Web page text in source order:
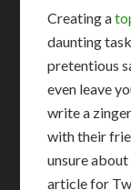
Creating a
daunting
pretentious
even leave
write a
with their
unsure
article for